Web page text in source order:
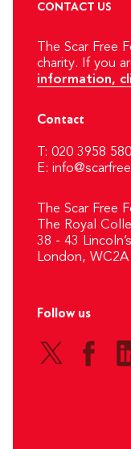
CONTACT US
The Scar Free
charity. If you
information,
Contact
T: 020 3958
E:
The Scar Free
The Royal
38 - 43
London, WC2A
Follow us